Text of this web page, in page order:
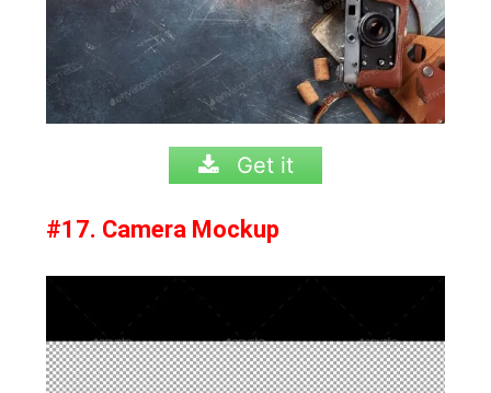
Get it
#17. Camera Mockup